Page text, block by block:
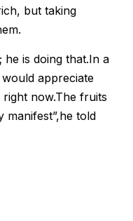
but taking
he is doing that.In a
appreciate
now.The fruits
manifest”,he told